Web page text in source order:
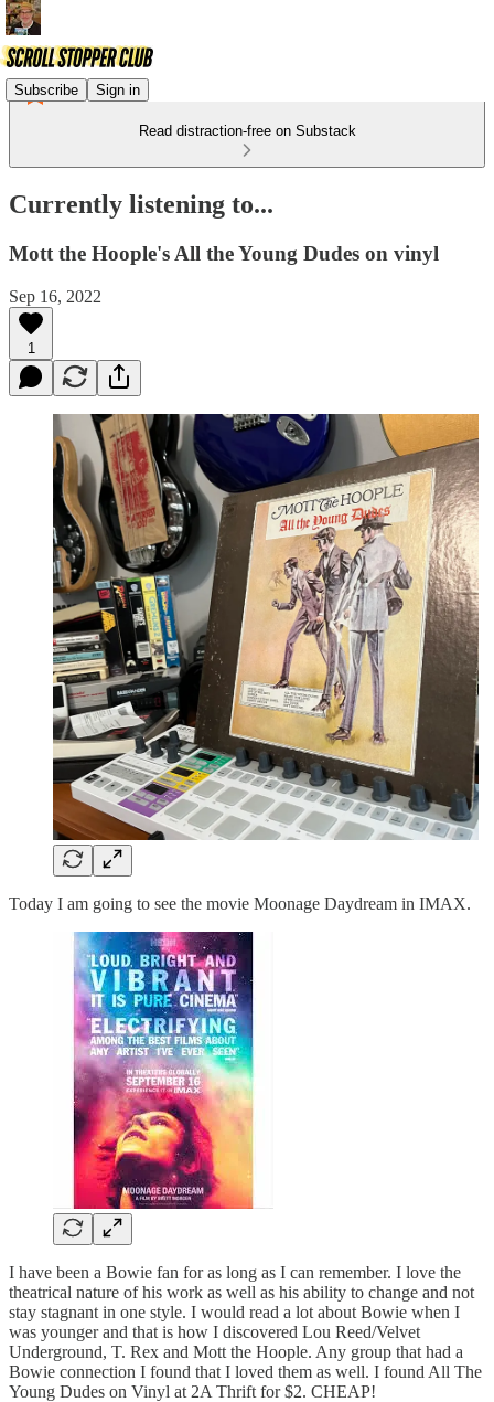
Subscribe Sign in
Read distraction-free on Substack
Currently listening to...
Mott the Hoople's All the Young Dudes on vinyl
Sep 16, 2022
1
Today I am going to see the movie Moonage Daydream in IMAX.
I have been a Bowie fan for as long as I can remember. I love the
theatrical nature of his work as well as his ability to change and not
stay stagnant in one style. I would read a lot about Bowie when I
was younger and that is how I discovered Lou Reed/Velvet
Underground, T. Rex and Mott the Hoople. Any group that had a
Bowie connection I found that I loved them as well. I found All The
Young Dudes on Vinyl at 2A Thrift for $2. CHEAP!